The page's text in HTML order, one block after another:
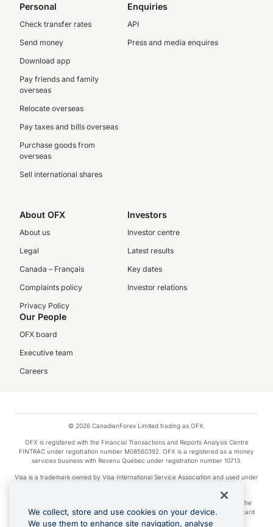
Personal
Check transfer rates
Send money
Download app
Pay friends and family
overseas
Relocate overseas
Pay taxes and bills overseas
Purchase goods from
overseas
Sell international shares
Enquiries
API
Press and media enquires
About OFX
About us
Legal
Canada – Français
Complaints policy
Privacy Policy
Investors
Investor centre
Latest results
Key dates
Investor relations
Our People
OFX board
Executive team
Careers
© 2026 CanadianForex Limited trading as OFX.
OFX is registered with the Financial Transactions and Reports Analysis Centre
FINTRAC under registration number M08560392. OFX is a registered as a money
services business with Revenu Québec under registration number 10713.
Visa is a trademark owned by Visa International Service Association and used under
Apple Pay is a service provided by certain Apple affiliates, as designated by the
Apple Pay privacy notice. Neither Apple Inc. nor its affiliates are a bank. Any card
used in Apple Pay is offered by the card issuer.
We collect, store and use cookies on your device.
We use them to enhance site navigation, analyse